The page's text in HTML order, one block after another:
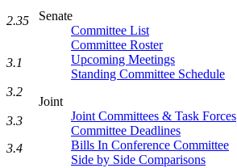
Senate
Committee List
Committee Roster
Upcoming Meetings
Standing Committee Schedule
Joint
Joint Committees & Task Forces
Committee Deadlines
Bills In Conference Committee
Side by Side Comparisons
2.35
3.1
3.2
3.3
3.4